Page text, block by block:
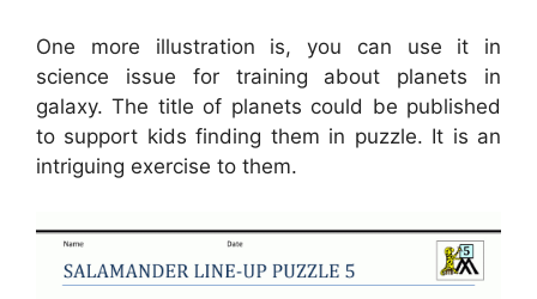
One more illustration is, you can use it in
science issue for training about planets in
galaxy. The title of planets could be published
to support kids finding them in puzzle. It is an
intriguing exercise to them.